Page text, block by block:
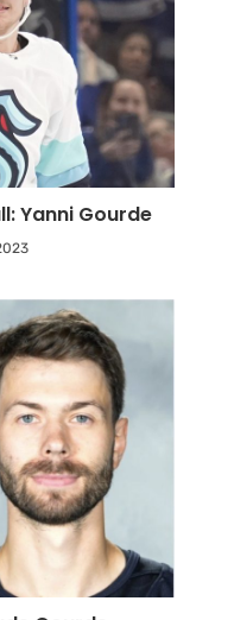
Yanni Gourde